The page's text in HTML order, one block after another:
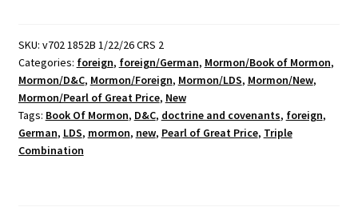
Triple
Combination
(Unknown
Publishing
Date)
quantity
SKU: v702 1852B 1/22/26 CRS 2
Categories: foreign, foreign/German, Mormon/Book of Mormon,
Mormon/D&C, Mormon/Foreign, Mormon/LDS, Mormon/New,
Mormon/Pearl of Great Price, New
Tags: Book Of Mormon, D&C, doctrine and covenants, foreign,
German, LDS, mormon, new, Pearl of Great Price, Triple
Combination